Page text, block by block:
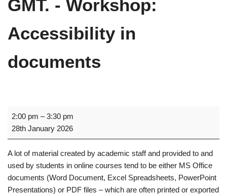
GMT. - Workshop:
Accessibility in
documents
2:00 pm –3:30 pm
28th January 2026
A lot of material created by academic staff and provided to and
used by students in online courses tend to be either MS Office
documents (Word Document, Excel Spreadsheets, PowerPoint
Presentations) or PDF files – which are often printed or exported